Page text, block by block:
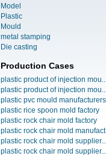
Model
Plastic
Mould
metal stamping
Die casting
Production Cases
plastic product of injection
plastic product of injection
plastic pvc mould manufacturers
plastic rice spoon mold factory
plastic rock chair mold factory
plastic rock chair mold
plastic rock chair mold supplier...
plastic rock chair mold supplier...